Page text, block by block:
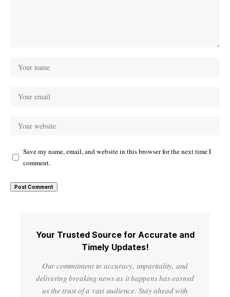
Save my name, email, and website in this browser for the next time I
comment.
Your Trusted Source for Accurate and
Timely Updates!
Our commitment to accuracy, impartiality, and
delivering breaking news as it happens has earned
us the trust of a vast audience. Stay ahead with